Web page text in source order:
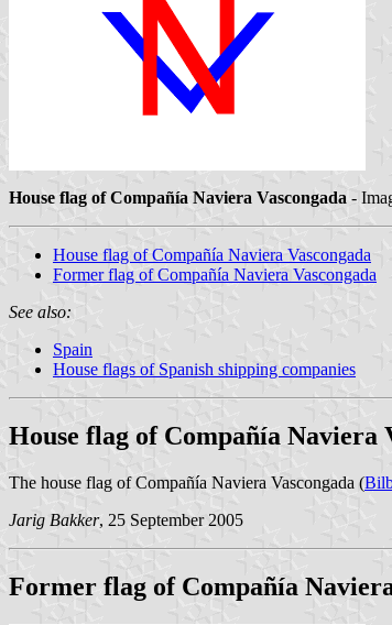
House flag of Compañía Naviera Vascongada -
House flag of Compañía Naviera Vascongada
Former flag of Compañía Naviera Vascongada
See also:
Spain
House flags of Spanish shipping companies
House flag of Compañía Naviera
The house flag of Compañía Naviera Vascongada (
Jarig Bakker, 25 September 2005
Former flag of Compañía